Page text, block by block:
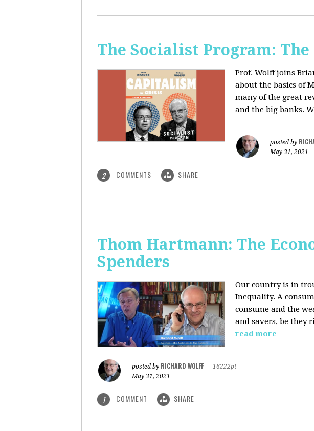
The Socialist Program:
Prof. Wolff joins
about the basics of
many of the great
and the big banks.
posted by
May 31, 2021
2 COMMENTS SHARE
Thom Hartmann: The
Spenders
Our country is in
Inequality. A
consume and the
and savers, be they
read more
posted by RICHARD WOLFF
16222pt
May 31, 2021
1 COMMENT SHARE